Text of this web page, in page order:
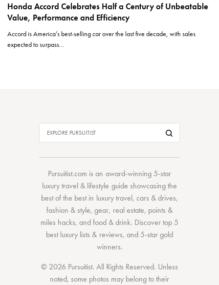
Honda Accord Celebrates Half a Century of Unbeatable
Value, Performance and Efficiency
Accord is America’s best-selling car over the last five decade, with sales
expected to surpass…
Pursuitist.com is an award-winning 5-star
luxury travel & lifestyle guide showcasing the
best of the bestin luxury travel, cars & drives,
fashion & style,gear, real estate, points &
miles hacks, andfood & drink. Discovertop 5
best luxury lists & reviews, and 5-stargold
winners.
© 2026 Pursuitist. All Rights Reserved. Unless
noted, some photos may belong to their